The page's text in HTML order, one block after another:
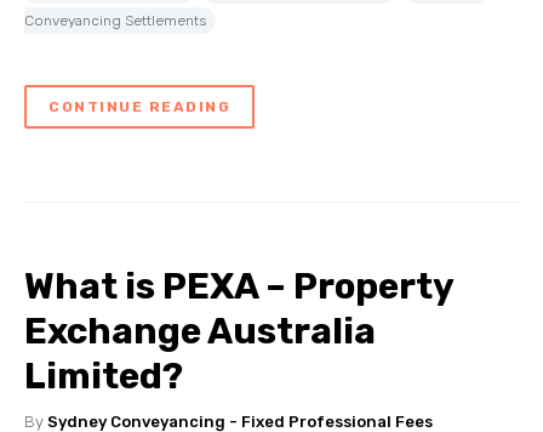
Conveyancing Settlements
CONTINUE READING
What is PEXA – Property
Exchange Australia
Limited?
By Sydney Conveyancing - Fixed Professional Fees